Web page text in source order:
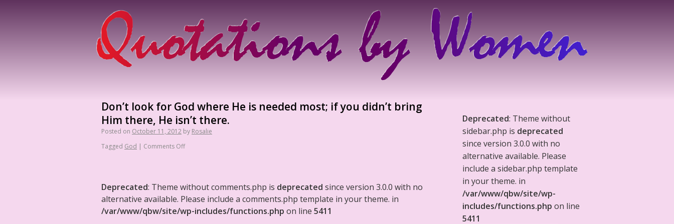
Don’t look for God where He is needed most; if you didn’t bring
Him there, He isn’t there.
Posted on October 11, 2012 by Rosalie
Tagged God | Comments Off
Deprecated: Theme without comments.php is deprecated since version 3.0.0 with no
alternative available. Please include a comments.php template in your theme. in
/var/www/qbw/site/wp-includes/functions.php on line 5411
Deprecated: Theme without
sidebar.php is deprecated
since version 3.0.0 with no
alternative available. Please
include a sidebar.php template
in your theme. in
/var/www/qbw/site/wp-
includes/functions.php on line
5411